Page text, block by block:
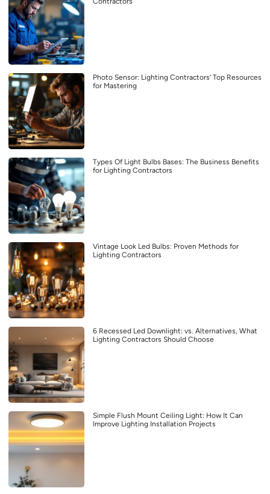
Photo Sensor: Lighting Contractors’ Top Resources
for Mastering
Types Of Light Bulbs Bases: The Business Benefits
for Lighting Contractors
Vintage Look Led Bulbs: Proven Methods for
Lighting Contractors
6 Recessed Led Downlight: vs. Alternatives, What
Lighting Contractors Should Choose
Simple Flush Mount Ceiling Light: How It Can
Improve Lighting Installation Projects